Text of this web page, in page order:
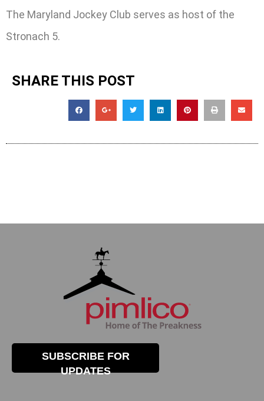
The Maryland Jockey Club serves as host of the
Stronach 5.
SHARE THIS POST
SUBSCRIBE FOR
UPDATES